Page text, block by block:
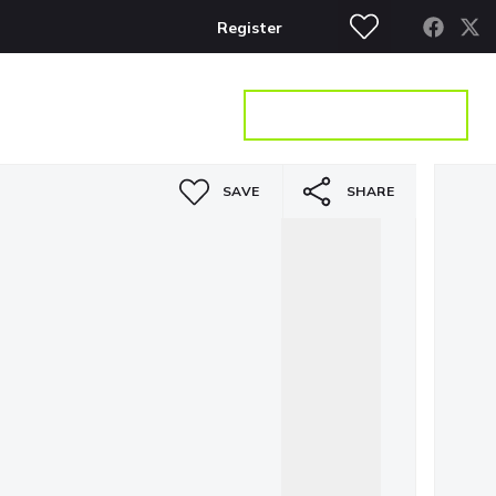
Register
SAVE SHARE